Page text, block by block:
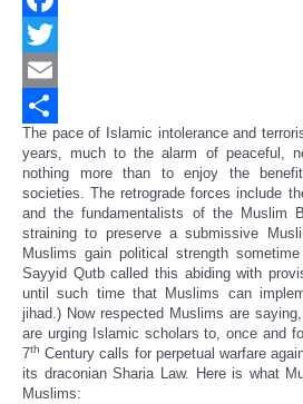
Facebook
Twitter
Email
Share
The pace of Islamic intolerance and
years, much to the alarm of peaceful,
nothing more than to enjoy the
societies. The retrograde forces include
and the fundamentalists of the Muslim
straining to preserve a submissive
Muslims gain political strength
Sayyid Qutb called this abiding with
until such time that Muslims can
jihad.) Now respected Muslims are
are urging Islamic scholars to, once and
7th Century calls for perpetual warfare
its draconian Sharia Law. Here is what
Muslims: